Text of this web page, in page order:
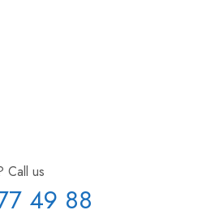
Call us
49 88